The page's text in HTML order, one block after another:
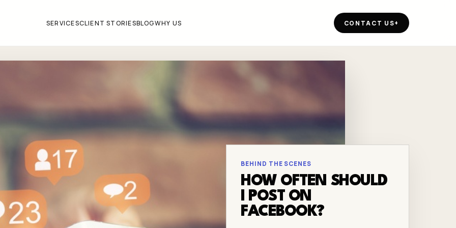
SERVICESCLIENT STORIESBLOGWHY US CONTACT US+
BEHIND THE SCENES
HOW OFTEN SHOULD
I POST ON
FACEBOOK?